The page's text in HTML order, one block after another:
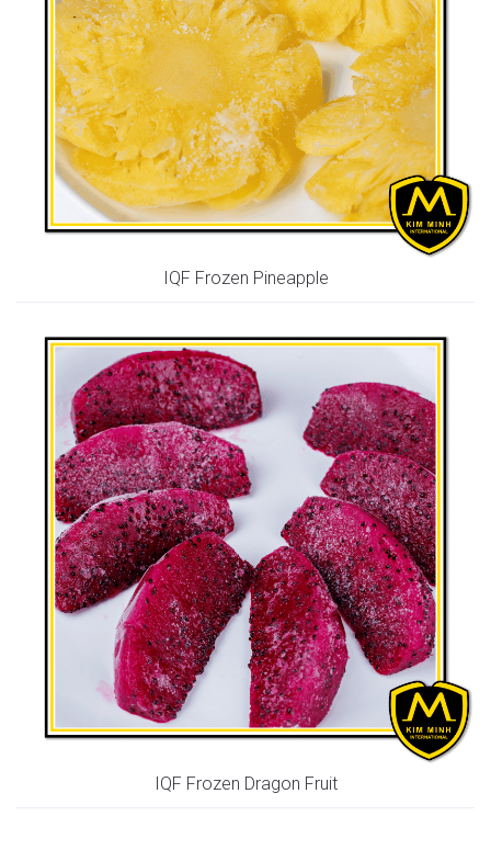
IQF Frozen Pineapple
IQF Frozen Dragon Fruit